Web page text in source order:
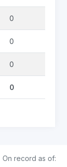
0
0
0
0
On record as of: